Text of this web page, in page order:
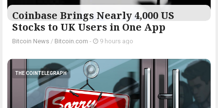
Coinbase Brings Nearly 4,000 US
Stocks to UK Users in One App
Bitcoin News / Bitcoin.com - 9 hours ago
THE COINTELEGRAPH ​